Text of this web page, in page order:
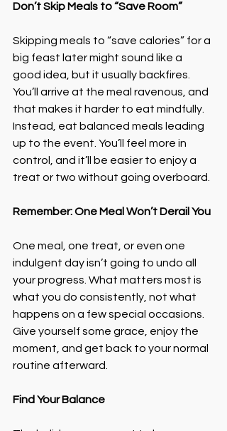
Don’t Skip Meals to “Save Room”
Skipping meals to “save calories” for a
big feast later might sound like a
good idea, but it usually backfires.
You’ll arrive at the meal ravenous, and
that makes it harder to eat mindfully.
Instead, eat balanced meals leading
up to the event. You’ll feel more in
control, and it’ll be easier to enjoy a
treat or two without going overboard.
Remember: One Meal Won’t Derail You
One meal, one treat, or even one
indulgent day isn’t going to undo all
your progress. What matters most is
what you do consistently, not what
happens on a few special occasions.
Give yourself some grace, enjoy the
moment, and get back to your normal
routine afterward.
Find Your Balance